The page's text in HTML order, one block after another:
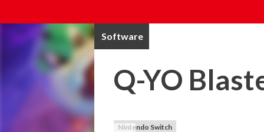
Software
Q-YO
Nintendo Switch